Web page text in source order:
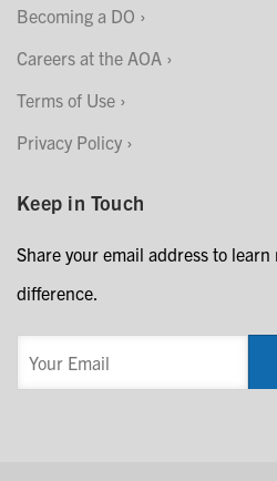
Becoming a DO
Careers at the AOA
Terms of Use
Privacy Policy
Keep in Touch
Share your email address to learn
difference.